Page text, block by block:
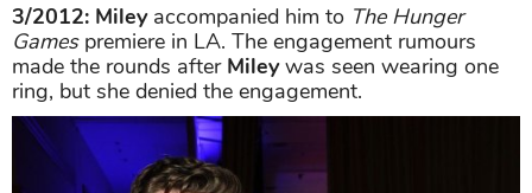
3/2012: Mileyaccompanied him to The Hunger
Gamespremiere in LA. The engagement rumours
made the rounds after Mileywas seen wearing one
ring, but she denied the engagement.